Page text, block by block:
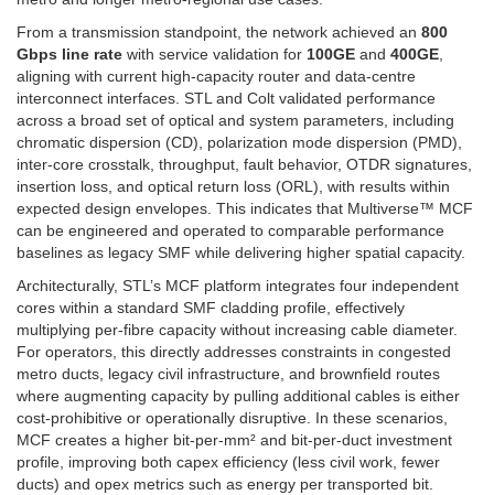
From a transmission standpoint, the network achieved an 800
Gbps line rate with service validation for 100GE and 400GE,
aligning with current high-capacity router and data-centre
interconnect interfaces. STL and Colt validated performance
across a broad set of optical and system parameters, including
chromatic dispersion (CD), polarization mode dispersion (PMD),
inter-core crosstalk, throughput, fault behavior, OTDR signatures,
insertion loss, and optical return loss (ORL), with results within
expected design envelopes. This indicates that Multiverse™ MCF
can be engineered and operated to comparable performance
baselines as legacy SMF while delivering higher spatial capacity.
Architecturally, STL’s MCF platform integrates four independent
cores within a standard SMF cladding profile, effectively
multiplying per-fibre capacity without increasing cable diameter.
For operators, this directly addresses constraints in congested
metro ducts, legacy civil infrastructure, and brownfield routes
where augmenting capacity by pulling additional cables is either
cost-prohibitive or operationally disruptive. In these scenarios,
MCF creates a higher bit-per-mm² and bit-per-duct investment
profile, improving both capex efficiency (less civil work, fewer
ducts) and opex metrics such as energy per transported bit.